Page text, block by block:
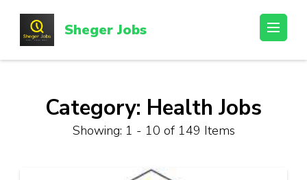
content
(Press
Sheger Jobs
Category: Health Jobs
Showing: 1 - 10 of 149 Items